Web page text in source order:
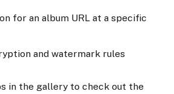
for an album URL at a specific
and watermark rules
in the gallery to check out the